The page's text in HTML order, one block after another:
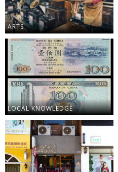
ARTS
LOCAL KNOWLEDGE